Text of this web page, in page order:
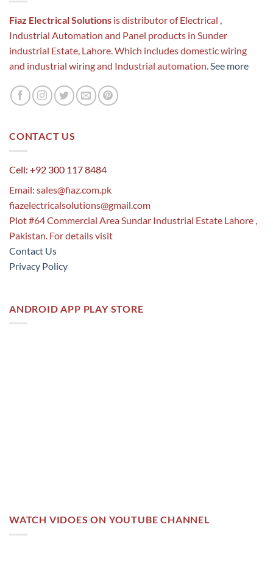
Fiaz Electrical Solutions is distributor of Electrical ,
Industrial Automation and Panel products in Sunder
industrial Estate, Lahore. Which includes domestic wiring
and industrial wiring and Industrial automation. See more
CONTACT US
Cell: +92 300 117 8484
Email: sales@fiaz.com.pk
fiazelectricalsolutions@gmail.com
Plot #64 Commercial Area Sundar Industrial Estate Lahore ,
Pakistan. For details visit
Contact Us
Privacy Policy
ANDROID APP PLAY STORE
WATCH VIDOES ON YOUTUBE CHANNEL